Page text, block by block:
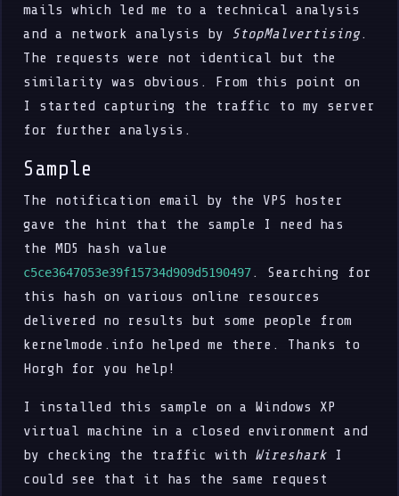
mails which led me to a technical analysis
and a network analysis by StopMalvertising.
The requests were not identical but the
similarity was obvious. From this point on
I started capturing the traffic to my server
for further analysis.
Sample
The notification email by the VPS hoster
gave the hint that the sample I need has
the MD5 hash value
c5ce3647053e39f15734d909d5190497. Searching for
this hash on various online resources
delivered no results but some people from
kernelmode.info helped me there. Thanks to
Horgh for you help!
I installed this sample on a Windows XP
virtual machine in a closed environment and
by checking the traffic with Wireshark I
could see that it has the same request